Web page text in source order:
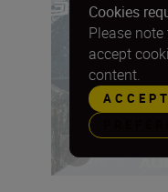
Cookies
Please
accept
content.